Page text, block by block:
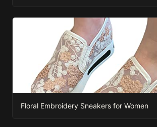
Floral Embroidery Sneakers for Women